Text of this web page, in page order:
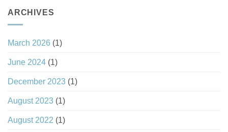
ARCHIVES
March 2026 (1)
June 2024 (1)
December 2023 (1)
August 2023 (1)
August 2022 (1)